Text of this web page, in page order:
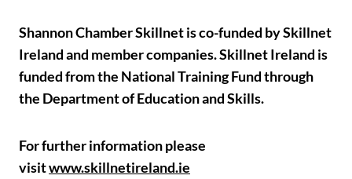
Shannon Chamber Skillnet is co-funded by Skillnet
Ireland and member companies. Skillnet Ireland is
funded from the National Training Fund through
the Department of Education and Skills.
For further information please
visitwww.skillnetireland.ie